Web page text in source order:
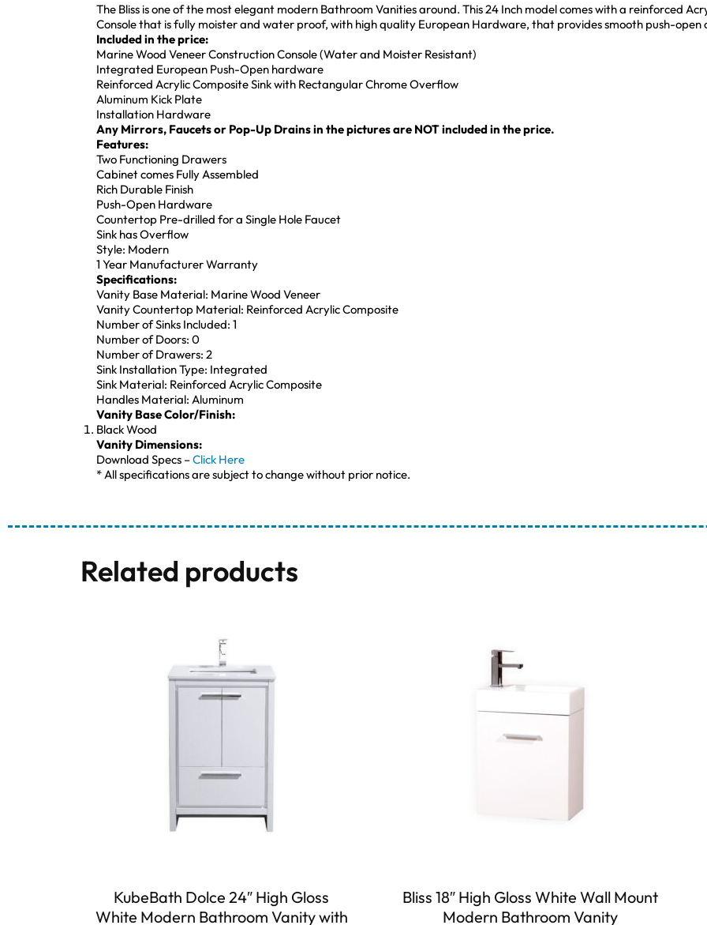
The Bliss is one of the most elegant modern Bathroom Vanities around. This 24 Inch model comes with a reinforced
Console that is fully moister and water proof, with high quality European Hardware, that provides smooth push-open
Included in the price:
Marine Wood Veneer Construction Console (Water and Moister Resistant)
Integrated European Push-Open hardware
Reinforced Acrylic Composite Sink with Rectangular Chrome Overflow
Aluminum Kick Plate
Installation Hardware
Any Mirrors, Faucets or Pop-Up Drains in the pictures are NOT included in the price.
Features:
Two Functioning Drawers
Cabinet comes Fully Assembled
Rich Durable Finish
Push-Open Hardware
Countertop Pre-drilled for a Single Hole Faucet
Sink has Overflow
Style: Modern
1 Year Manufacturer Warranty
Specifications:
Vanity Base Material: Marine Wood Veneer
Vanity Countertop Material: Reinforced Acrylic Composite
Number of Sinks Included: 1
Number of Doors: 0
Number of Drawers: 2
Sink Installation Type: Integrated
Sink Material: Reinforced Acrylic Composite
Handles Material: Aluminum
Vanity Base Color/Finish:
Black Wood
Vanity Dimensions:
Download Specs –Click Here
* All specifications are subject to change without prior notice.
Related products
KubeBath Dolce 24″ High Gloss
White Modern Bathroom Vanity with
Bliss 18″ High Gloss White Wall Mount
Modern Bathroom Vanity